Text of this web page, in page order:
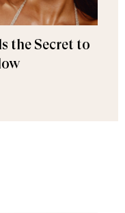
the Secret to